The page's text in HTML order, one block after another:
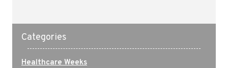
Categories
Healthcare Weeks